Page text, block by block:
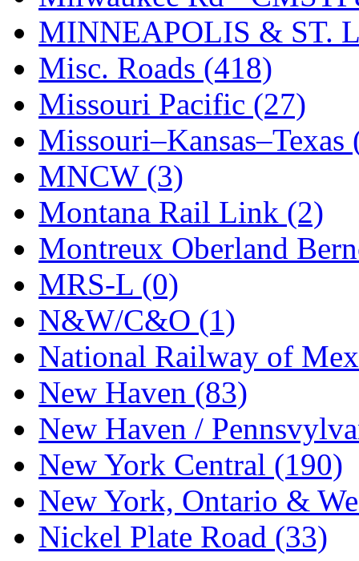
STLCC (0)
Sugiyama (1)
Sun Jin (0)
Sung Jin (10)
T.R. MICROCASTING
TAE HWA
Takada (0)
Takara (0)
Tamac (0)
TEN/ADACH (0)
Tenshodo (43)
Tetsudo (8)
THE CAR MODEL CO.
The Model Company (0)
The Original Laser-cut
Toby (24)
MINNEAPOLIS & ST.
Misc. Roads (418)
Missouri Pacific (27)
Missouri–Kansas–Texas
MNCW (3)
Montana Rail Link (2)
Montreux Oberland
MRS-L (0)
N&W/C&O (1)
National Railway of
New Haven (83)
New Haven /
New York Central (190)
New York, Ontario &
Nickel Plate Road (33)